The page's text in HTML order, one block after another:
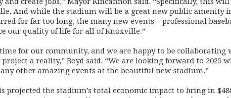
And while the stadium will be a great new public amenity
for far too long, the many new events – professional
our quality of life for all of Knoxville.”
for our community, and we are happy to be
a reality,” Boyd said. “We are looking forward to 2025
other amazing events at the beautiful new stadium.”
projected the stadium’s total economic impact to bring in